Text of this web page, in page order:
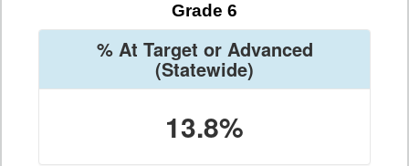
Grade 6
% At Target or Advanced
(Statewide)
13.8%